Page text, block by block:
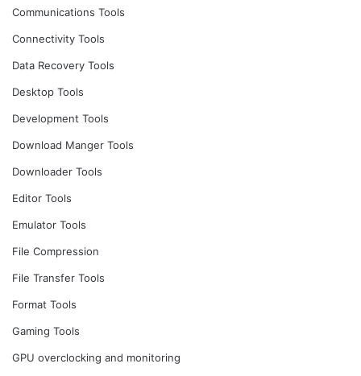
Communications Tools
Connectivity Tools
Data Recovery Tools
Desktop Tools
Development Tools
Download Manger Tools
Downloader Tools
Editor Tools
Emulator Tools
File Compression
File Transfer Tools
Format Tools
Gaming Tools
GPU overclocking and monitoring